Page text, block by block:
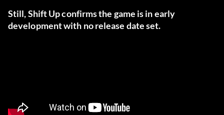
Still, Shift Up confirms the game is in early
development with no release date set.